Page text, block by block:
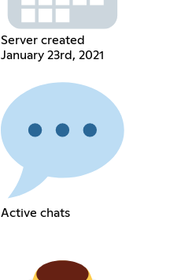
Server created
January 23rd, 2021
Active chats